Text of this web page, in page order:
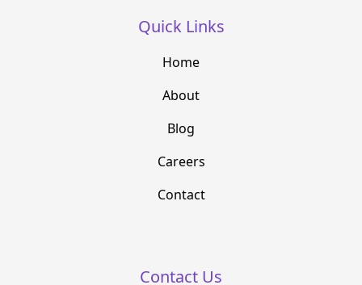
Quick Links
Home
About
Blog
Careers
Contact
Contact Us